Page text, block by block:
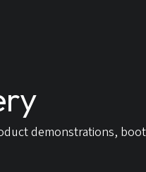
demonstrations,